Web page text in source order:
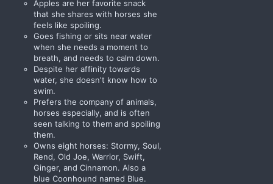
Apples are her favorite snack
that she shares with horses she
feels like spoiling.
Goes fishing or sits near water
when she needs a moment to
breath, and needs to calm down.
Despite her affinity towards
water, she doesn't know how to
swim.
Prefers the company of animals,
horses especially, and is often
seen talking to them and spoiling
them.
Owns eight horses: Stormy, Soul,
Rend, Old Joe, Warrior, Swift,
Ginger, and Cinnamon. Also a
blue Coonhound named Blue.